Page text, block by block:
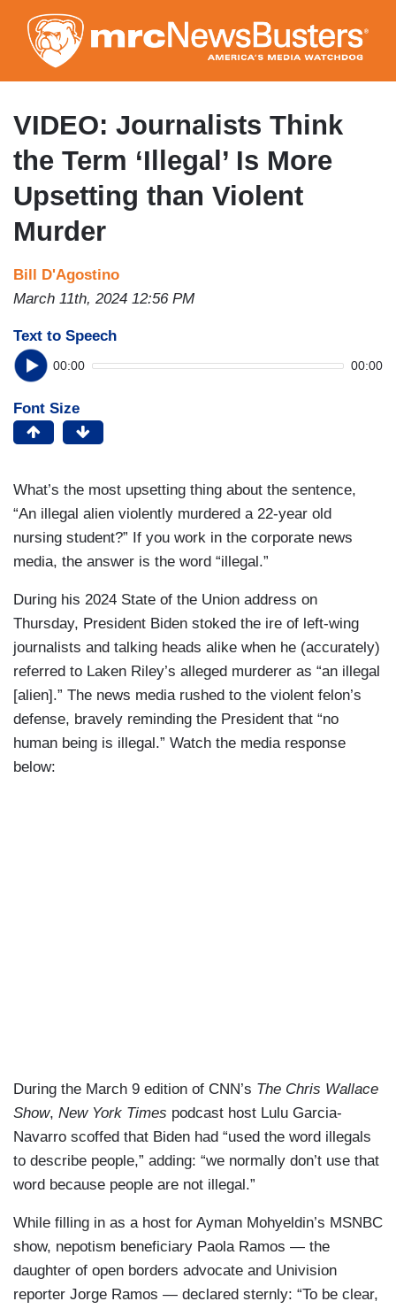
to
main
content
VIDEO: Journalists Think
the Term ‘Illegal’ Is More
Upsetting than Violent
Murder
Bill D'Agostino
March 11th, 2024 12:56 PM
Text to Speech
00:00 00:00
Font Size
What’s the most upsetting thing about the sentence,
“An illegal alien violently murdered a 22-year old
nursing student?” If you work in the corporate news
media, the answer is the word “illegal.”
During his 2024 State of the Union address on
Thursday, President Biden stoked the ire of left-wing
journalists and talking heads alike when he (accurately)
referred to Laken Riley’s alleged murderer as “an illegal
[alien].” The news media rushed to the violent felon’s
defense, bravely reminding the President that “no
human being is illegal.” Watch the media response
below:
During the March 9 edition of CNN’s The Chris Wallace
Show, New York Times podcast host Lulu Garcia-
Navarro scoffed that Biden had “used the word illegals
to describe people,” adding: “we normally don’t use that
word because people are not illegal.”
While filling in as a host for Ayman Mohyeldin’s MSNBC
show, nepotism beneficiary Paola Ramos — the
daughter of open borders advocate and Univision
reporter Jorge Ramos — declared sternly: “To be clear,